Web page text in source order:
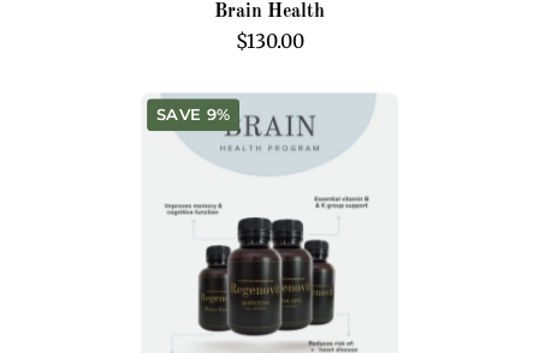
Brain Health
$130.00
Health
Program
SAVE 9%